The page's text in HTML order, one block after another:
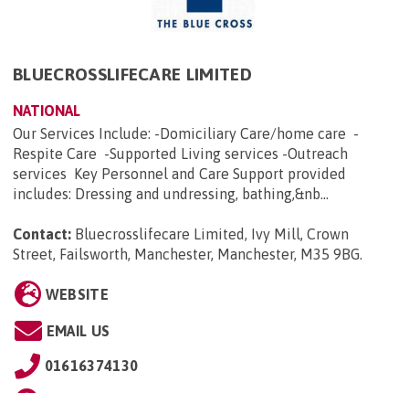
BLUECROSSLIFECARE LIMITED
NATIONAL
Our Services Include: -Domiciliary Care/home care -
Respite Care -Supported Living services -Outreach
services Key Personnel and Care Support provided
includes: Dressing and undressing, bathing,&nb...
Contact: Bluecrosslifecare Limited, Ivy Mill, Crown
Street, Failsworth, Manchester, Manchester, M35 9BG.
WEBSITE
EMAIL US
01616374130